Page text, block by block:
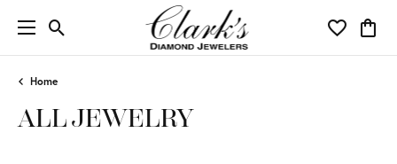
Toggle Search Menu Toggle
Home
ALL JEWELRY